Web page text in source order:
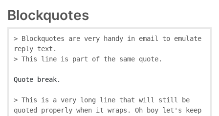
Blockquotes
> Blockquotes are very handy in email to emulate
reply text.
> This line is part of the same quote.
> This is a very long line that will still be
quoted properly when it wraps. Oh boy let's keep